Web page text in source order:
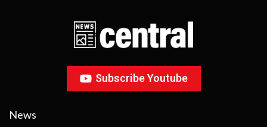
Subscribe Youtube
News